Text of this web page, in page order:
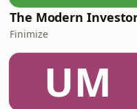
The Modern
Finimize
UM